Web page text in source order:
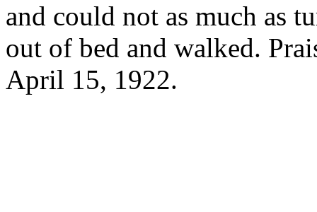
and could not as much as
out of bed and walked.
April 15, 1922.